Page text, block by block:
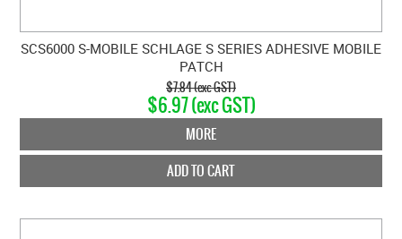
SCS6000 S-MOBILE SCHLAGE S SERIES ADHESIVE MOBILE
PATCH
$7.84 (exc GST)
$6.97 (exc GST)
MORE
ADD TO CART